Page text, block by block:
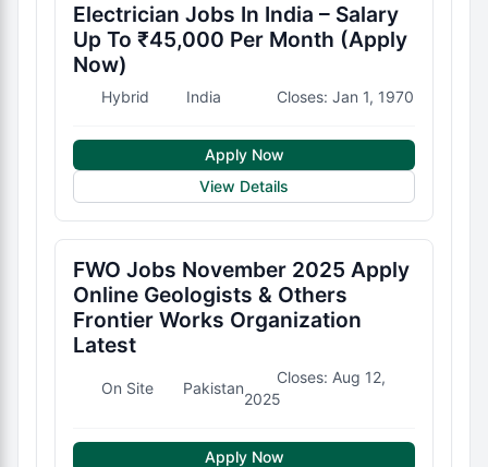
Electrician Jobs In India – Salary
Up To ₹45,000 Per Month (Apply
Now)
Hybrid India Closes: Jan 1, 1970
Apply Now
View Details
FWO Jobs November 2025 Apply
Online Geologists & Others
Frontier Works Organization
Latest
On Site Pakistan
Closes: Aug 12,
2025
Apply Now